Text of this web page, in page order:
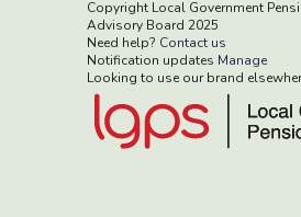
Copyright Local Government
Advisory Board 2025
Need help? Contact us
Notification updates Manage
Looking to use our brand